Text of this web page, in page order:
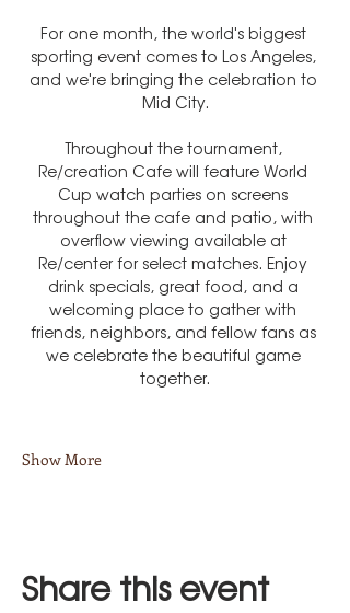
For one month, the world's biggest
sporting event comes to Los Angeles,
and we're bringing the celebration to
Mid City.
Throughout the tournament,
Re/creation Cafe will feature World
Cup watch parties on screens
throughout the cafe and patio, with
overflow viewing available at
Re/center for select matches. Enjoy
drink specials, great food, and a
welcoming place to gather with
friends, neighbors, and fellow fans as
we celebrate the beautiful game
together.
Show More
Share this event